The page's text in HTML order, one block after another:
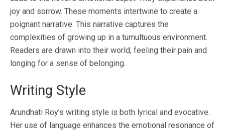
joy and sorrow. These moments intertwine to create a
poignant narrative. This narrative captures the
complexities of growing up in a tumultuous environment.
Readers are drawn into their world, feeling their pain and
longing for a sense of belonging.
Writing Style
Arundhati Roy’s writing style is both lyrical and evocative.
Her use of language enhances the emotional resonance of